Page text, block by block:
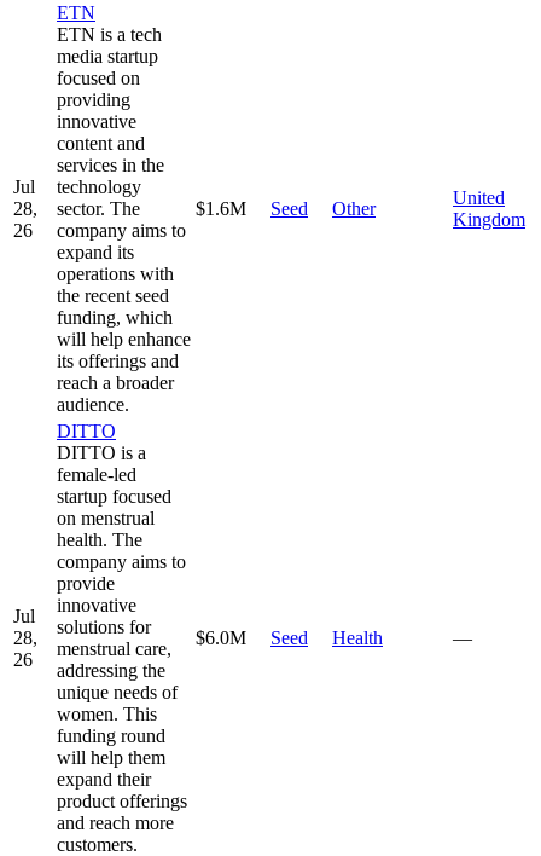
Jul
28,
26
ETN
ETN is a tech
media startup
focused on
providing
innovative
content and
services in the
technology
sector. The
company aims to
expand its
operations with
the recent seed
funding, which
will help enhance
its offerings and
reach a broader
audience.
$1.6M Seed Other
United
Kingdom
Jul
28,
26
DITTO
DITTO is a
female-led
startup focused
on menstrual
health. The
company aims to
provide
innovative
solutions for
menstrual care,
addressing the
unique needs of
women. This
funding round
will help them
expand their
product offerings
and reach more
customers.
$6.0M Seed Health —